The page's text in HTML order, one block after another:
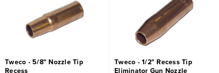
Tweco - 5/8" Nozzle Tip
Recess
Tweco - 1/2" Recess Tip
Eliminator Gun Nozzle